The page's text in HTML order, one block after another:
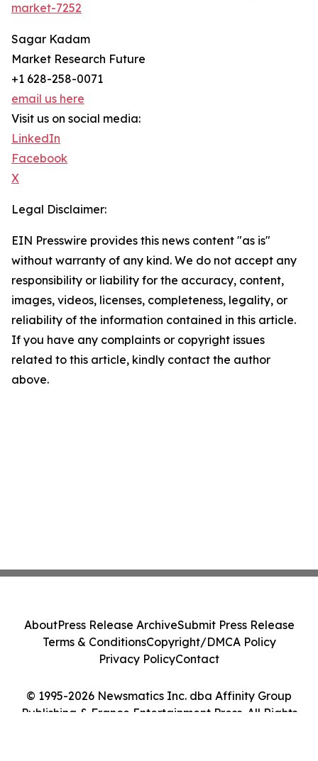
market-7252
Sagar Kadam
Market Research Future
+1 628-258-0071
email us here
Visit us on social media:
LinkedIn
Facebook
X
Legal Disclaimer:
EIN Presswire provides this news content "as is"
without warranty of any kind. We do not accept any
responsibility or liability for the accuracy, content,
images, videos, licenses, completeness, legality, or
reliability of the information contained in this article.
If you have any complaints or copyright issues
related to this article, kindly contact the author
above.
© 1995-2026 Newsmatics Inc. dba Affinity Group
Publishing & France Entertainment Press. All Rights
AboutPress Release ArchiveSubmit Press Release
Terms & ConditionsCopyright/DMCA Policy
Privacy PolicyContact